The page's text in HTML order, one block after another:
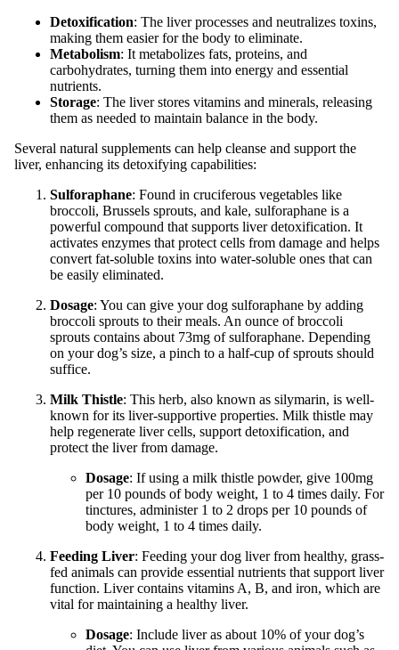
Detoxification: The liver processes and neutralizes toxins,
making them easier for the body to eliminate.
Metabolism: It metabolizes fats, proteins, and
carbohydrates, turning them into energy and essential
nutrients.
Storage: The liver stores vitamins and minerals, releasing
them as needed to maintain balance in the body.
Several natural supplements can help cleanse and support the
liver, enhancing its detoxifying capabilities:
Sulforaphane: Found in cruciferous vegetables like
broccoli, Brussels sprouts, and kale, sulforaphane is a
powerful compound that supports liver detoxification. It
activates enzymes that protect cells from damage and helps
convert fat-soluble toxins into water-soluble ones that can
be easily eliminated.
Dosage: You can give your dog sulforaphane by adding
broccoli sprouts to their meals. An ounce of broccoli
sprouts contains about 73mg of sulforaphane. Depending
on your dog’s size, a pinch to a half-cup of sprouts should
suffice.
Milk Thistle: This herb, also known as silymarin, is well-
known for its liver-supportive properties. Milk thistle may
help regenerate liver cells, support detoxification, and
protect the liver from damage.
Dosage: If using a milk thistle powder, give 100mg
per 10 pounds of body weight, 1 to 4 times daily. For
tinctures, administer 1 to 2 drops per 10 pounds of
body weight, 1 to 4 times daily.
Feeding Liver: Feeding your dog liver from healthy, grass-
fed animals can provide essential nutrients that support liver
function. Liver contains vitamins A, B, and iron, which are
vital for maintaining a healthy liver.
Dosage: Include liver as about 10% of your dog’s